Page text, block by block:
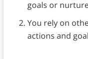
goals or
You rely on
actions and